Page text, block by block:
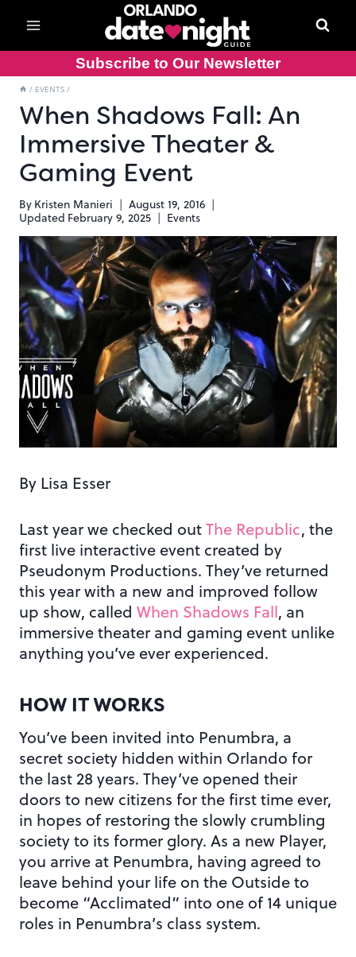
content
Subscribe to Our Newsletter
/ EVENTS /
When Shadows Fall: An
Immersive Theater &
Gaming Event
By Kristen Manieri
August 19, 2016
Updated February 9, 2025 Events
By Lisa Esser
Last year we checked outThe Republic, the
first live interactive event created by
Pseudonym Productions. They’ve returned
this year with a new and improved follow
up show, called When Shadows Fall, an
immersive theater and gaming event unlike
anything you’ve ever experienced.
HOW IT WORKS
You’ve been invited into Penumbra, a
secret society hidden within Orlando for
the last 28 years. They’ve opened their
doors to new citizens for the first time ever,
in hopes of restoring the slowly crumbling
society to its former glory. As a new Player,
you arrive at Penumbra, having agreed to
leave behind your life on the Outside to
become “Acclimated” into one of 14 unique
roles in Penumbra’s class system.